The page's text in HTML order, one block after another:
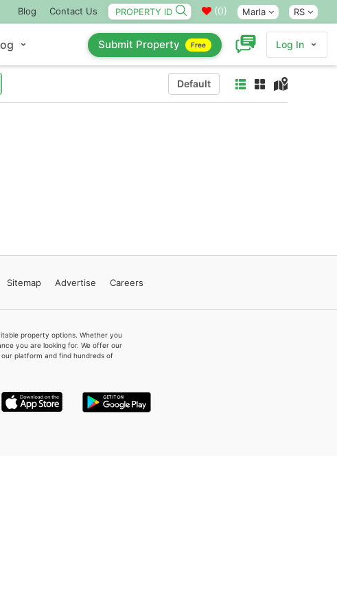
Blog Contact Us (0) Marla RS
Submit Property Free Log In
Default
Sitemap Advertise Careers
property options. Whether you
you are looking for. We offer our
platform and find hundreds of